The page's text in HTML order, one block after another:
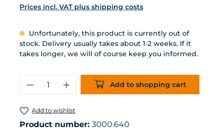
Prices incl. VAT plus shipping costs
Unfortunately, this product is currently out of
stock. Delivery usually takes about 1-2 weeks. If it
takes longer, we will of course keep you informed.
Product Quantity: Enter the
Add to shopping cart
Add to wishlist
Product number: 3000.640